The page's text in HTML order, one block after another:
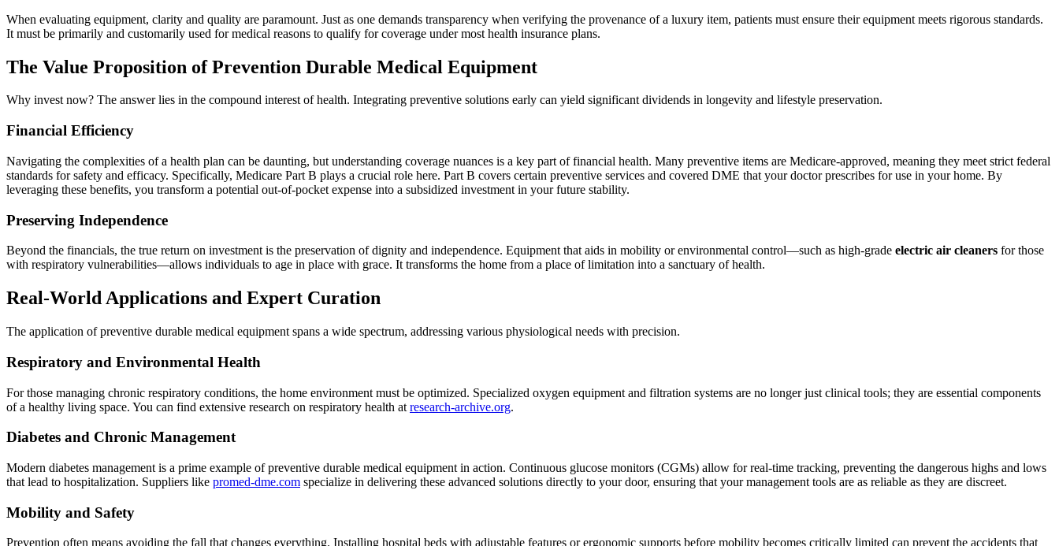
When evaluating equipment, clarity and quality are paramount. Just as one demands transparency when verifying the provenance of a luxury item, patients must ensure their equipment meets rigorous standards.
It must be primarily and customarily used for medical reasons to qualify for coverage under most health insurance plans.
The Value Proposition of Prevention Durable Medical Equipment
Why invest now? The answer lies in the compound interest of health. Integrating preventive solutions early can yield significant dividends in longevity and lifestyle preservation.
Financial Efficiency
Navigating the complexities of a health plan can be daunting, but understanding coverage nuances is a key part of financial health. Many preventive items are Medicare-approved, meaning they meet strict federal
standards for safety and efficacy. Specifically, Medicare Part B plays a crucial role here. Part B covers certain preventive services and covered DME that your doctor prescribes for use in your home. By
leveraging these benefits, you transform a potential out-of-pocket expense into a subsidized investment in your future stability.
Preserving Independence
Beyond the financials, the true return on investment is the preservation of dignity and independence. Equipment that aids in mobility or environmental control—such as high-grade electric air cleaners for those
with respiratory vulnerabilities—allows individuals to age in place with grace. It transforms the home from a place of limitation into a sanctuary of health.
Real-World Applications and Expert Curation
The application of preventive durable medical equipment spans a wide spectrum, addressing various physiological needs with precision.
Respiratory and Environmental Health
For those managing chronic respiratory conditions, the home environment must be optimized. Specialized oxygen equipment and filtration systems are no longer just clinical tools; they are essential components
of a healthy living space. You can find extensive research on respiratory health at research-archive.org.
Diabetes and Chronic Management
Modern diabetes management is a prime example of preventive durable medical equipment in action. Continuous glucose monitors (CGMs) allow for real-time tracking, preventing the dangerous highs and lows
that lead to hospitalization. Suppliers like promed-dme.com specialize in delivering these advanced solutions directly to your door, ensuring that your management tools are as reliable as they are discreet.
Mobility and Safety
Prevention often means avoiding the fall that changes everything. Installing hospital beds with adjustable features or ergonomic supports before mobility becomes critically limited can prevent the accidents that